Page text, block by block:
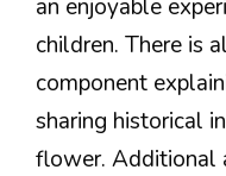
an enjoyable
children. There is
component
sharing historical
flower. Additional